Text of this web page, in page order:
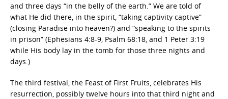
and three days “in the belly of the earth.” We are told of
what He did there, in the spirit, “taking captivity captive”
(closing Paradise into heaven?) and “speaking to the spirits
in prison” (Ephesians 4:8-9, Psalm 68:18, and 1 Peter 3:19
while His body lay in the tomb for those three nights and
days.)
The third festival, the Feast of First Fruits, celebrates His
resurrection, possibly twelve hours into that third night and